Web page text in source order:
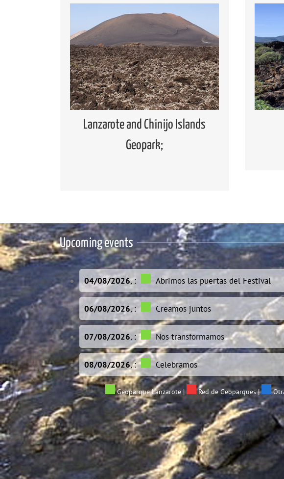
Lanzarote and Chinijo Islands
Geopark;
Geopark
Global Geoparks Network (GGN)
European Geoparks Network (EGN)
Spanish Forum of Geoparks
Lanzarote and Chinijo Islands
UNESCO Global Geopark
Upcoming events
04/08/2026, : Abrimos las puertas del Festival
06/08/2026, : Creamos juntos
07/08/2026, : Nos transformamos
08/08/2026, : Celebramos
Geoparque Lanzarote | Red de Geoparques|